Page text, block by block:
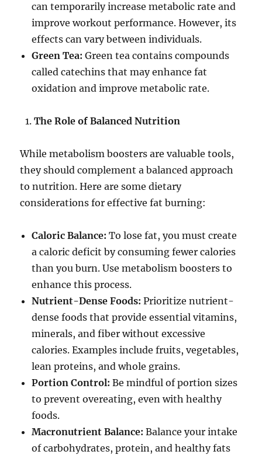
can temporarily increase metabolic rate and
improve workout performance. However, its
effects can vary between individuals.
Green Tea: Green tea contains compounds
called catechins that may enhance fat
oxidation and improve metabolic rate.
The Role of Balanced Nutrition
While metabolism boosters are valuable tools,
they should complement a balanced approach
to nutrition. Here are some dietary
considerations for effective fat burning:
Caloric Balance: To lose fat, you must create
a caloric deficit by consuming fewer calories
than you burn. Use metabolism boosters to
enhance this process.
Nutrient-Dense Foods: Prioritize nutrient-
dense foods that provide essential vitamins,
minerals, and fiber without excessive
calories. Examples include fruits, vegetables,
lean proteins, and whole grains.
Portion Control: Be mindful of portion sizes
to prevent overeating, even with healthy
foods.
Macronutrient Balance: Balance your intake
of carbohydrates, protein, and healthy fats